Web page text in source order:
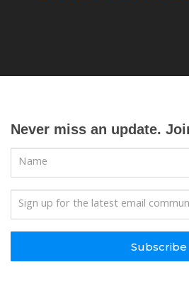
Never miss an update.
Subscribe